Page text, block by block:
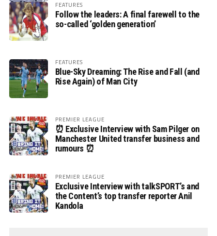
FEATURES
Follow the leaders: A final farewell to the
so-called ‘golden generation’
FEATURES
Blue-Sky Dreaming: The Rise and Fall (and
Rise Again) of Man City
PREMIER LEAGUE
⏰ Exclusive Interview with Sam Pilger on
Manchester United transfer business and
rumours ⏰
PREMIER LEAGUE
Exclusive Interview with talkSPORT’s and
the Content’s top transfer reporter Anil
Kandola